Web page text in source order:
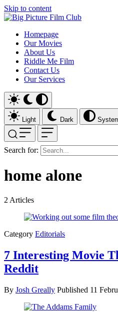
Skip to content
Homepage
Our Movies
About Us
Riddle Me Film
Contact Us
Our Services
Light Dark
Search for:
home alone
2 Articles
Category Editorials
7 Interesting Movie
Reddit
By Josh Greally Published 11